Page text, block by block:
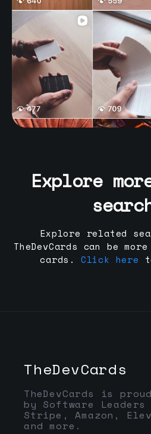
Explore
Explore related
TheDevCards can be
cards.
Click here
TheDevCards
TheDevCards is
by Software
Stripe, Amazon,
and more.